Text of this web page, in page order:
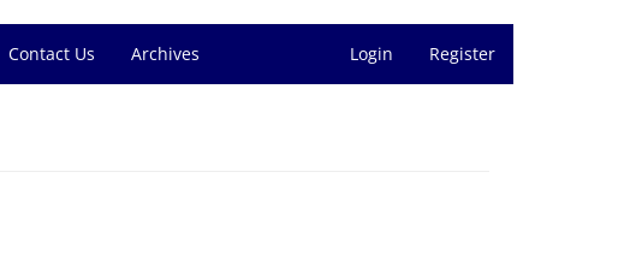
Contact Us Archives Login Register